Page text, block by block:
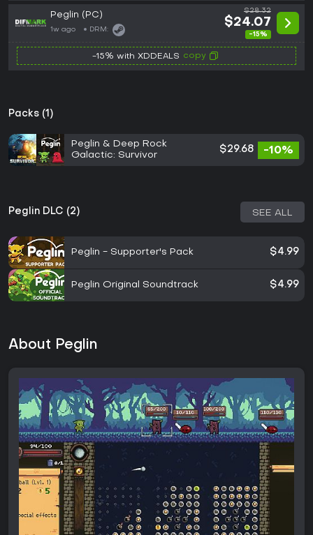
Peglin (PC)
1w ago DRM:
$28.32
$24.07
-15%
-15% with XDDEALS copy
Packs (1)
Peglin & Deep Rock
Galactic: Survivor
$29.68 -10%
Peglin DLC (2) SEE ALL
Peglin - Supporter's Pack $4.99
Peglin Original Soundtrack $4.99
About Peglin